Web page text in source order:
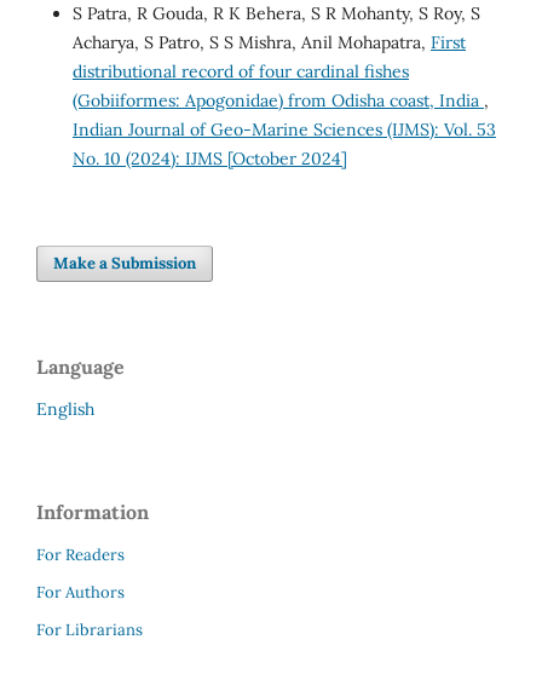
S Patra, R Gouda, R K Behera, S R Mohanty, S Roy, S
Acharya, S Patro, S S Mishra, Anil Mohapatra, First
distributional record of four cardinal fishes
(Gobiiformes: Apogonidae) from Odisha coast, India ,
Indian Journal of Geo-Marine Sciences (IJMS): Vol. 53
No. 10 (2024): IJMS [October 2024]
Make a Submission
Language
English
Information
For Readers
For Authors
For Librarians